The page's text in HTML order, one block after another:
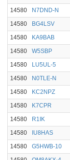
14580
N7DND-N
14580
BG4LSV
14580
KA9BAB
14580
W5SBP
14580
LU5UL-5
14580
N0TLE-N
14580
KC2NPZ
14580
K7CPR
14580
R1IK
14580
IU8HAS
14580
G5HWB-10